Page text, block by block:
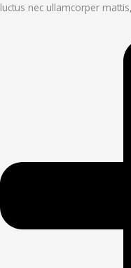
luctus nec ullamcorper